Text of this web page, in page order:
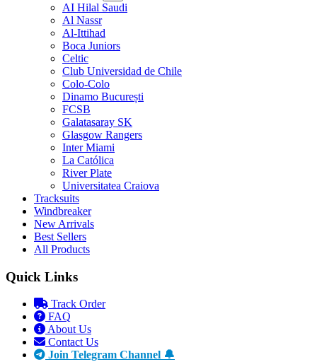
AI Hilal Saudi
Al Nassr
Al-Ittihad
Boca Juniors
Celtic
Club Universidad de Chile
Colo-Colo
Dinamo București
FCSB
Galatasaray SK
Glasgow Rangers
Inter Miami
La Católica
River Plate
Universitatea Craiova
Tracksuits
Windbreaker
New Arrivals
Best Sellers
All Products
Quick Links
Track Order
FAQ
About Us
Contact Us
Join Telegram Channel 🔔